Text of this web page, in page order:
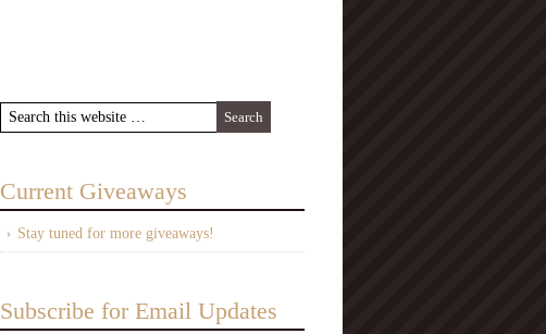
Current Giveaways
Stay tuned for more giveaways!
Subscribe for Email Updates